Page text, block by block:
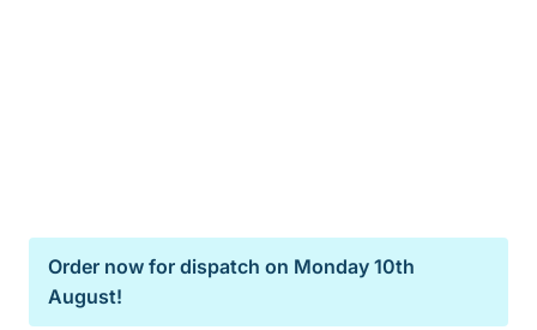
Order now for dispatch on Monday 10th
August!